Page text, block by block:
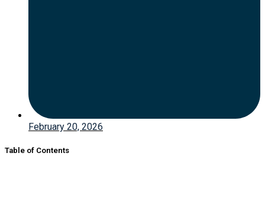
February 20, 2026
Table of Contents